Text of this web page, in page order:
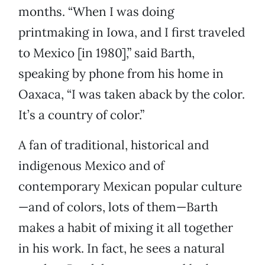
months. “When I was doing
printmaking in Iowa, and I first traveled
to Mexico [in 1980],” said Barth,
speaking by phone from his home in
Oaxaca, “I was taken aback by the color.
It’s a country of color.”
A fan of traditional, historical and
indigenous Mexico and of
contemporary Mexican popular culture
—and of colors, lots of them—Barth
makes a habit of mixing it all together
in his work. In fact, he sees a natural